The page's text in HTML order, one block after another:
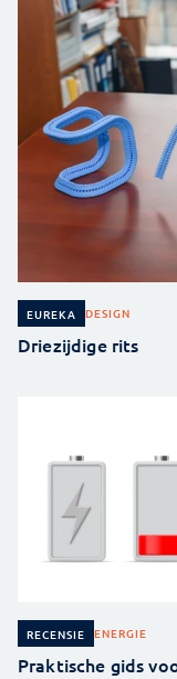
EUREKA DESIGN
Driezijdige rits
RECENSIE ENERGIE
Praktische gids